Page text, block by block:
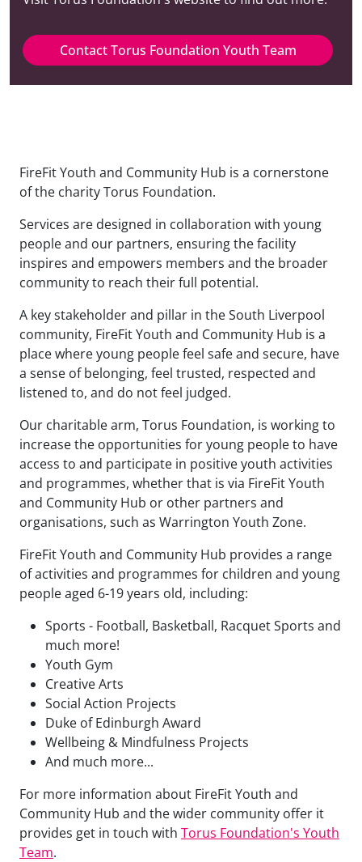
Contact Torus Foundation Youth Team
FireFit Youth and Community Hub is a cornerstone
of the charity Torus Foundation.
Services are designed in collaboration with young
people and our partners, ensuring the facility
inspires and empowers members and the broader
community to reach their full potential.
A key stakeholder and pillar in the South Liverpool
community, FireFit Youth and Community Hub is a
place where young people feel safe and secure, have
a sense of belonging, feel trusted, respected and
listened to, and do not feel judged.
Our charitable arm, Torus Foundation, is working to
increase the opportunities for young people to have
access to and participate in positive youth activities
and programmes, whether that is via FireFit Youth
and Community Hub or other partners and
organisations, such as Warrington Youth Zone.
FireFit Youth and Community Hub provides a range
of activities and programmes for children and young
people aged 6-19 years old, including:
Sports - Football, Basketball, Racquet Sports and
much more!
Youth Gym
Creative Arts
Social Action Projects
Duke of Edinburgh Award
Wellbeing & Mindfulness Projects
And much more...
For more information about FireFit Youth and
Community Hub and the wider community offer it
provides get in touch with Torus Foundation's Youth
Team.